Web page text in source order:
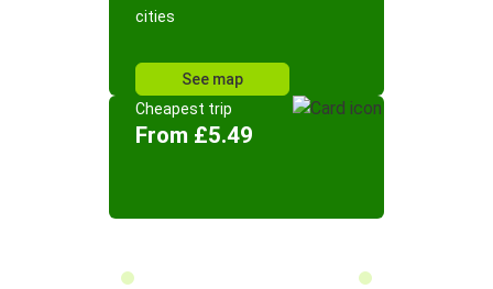
cities
See map
Cheapest trip
From £5.49